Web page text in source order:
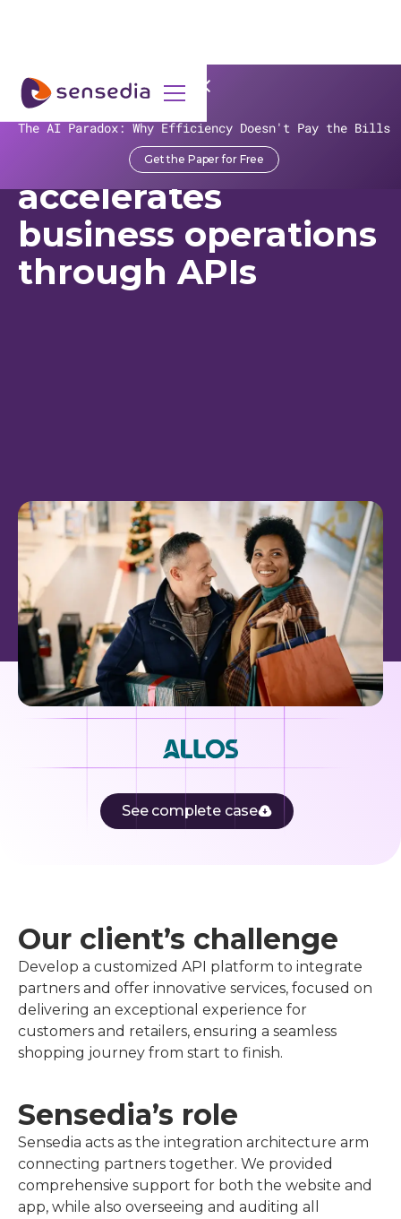
The AI Paradox: Why Efficiency Doesn't Pay the Bills
Get the Paper for Free
>Recursos >Customer Stories
Aliansce Sonae
accelerates
business operations
through APIs
See complete case
Our client’s challenge
Develop a customized API platform to integrate
partners and offer innovative services, focused on
delivering an exceptional experience for
customers and retailers, ensuring a seamless
shopping journey from start to finish.
Sensedia’s role
Sensedia acts as the integration architecture arm
connecting partners together. We provided
comprehensive support for both the website and
app, while also overseeing and auditing all